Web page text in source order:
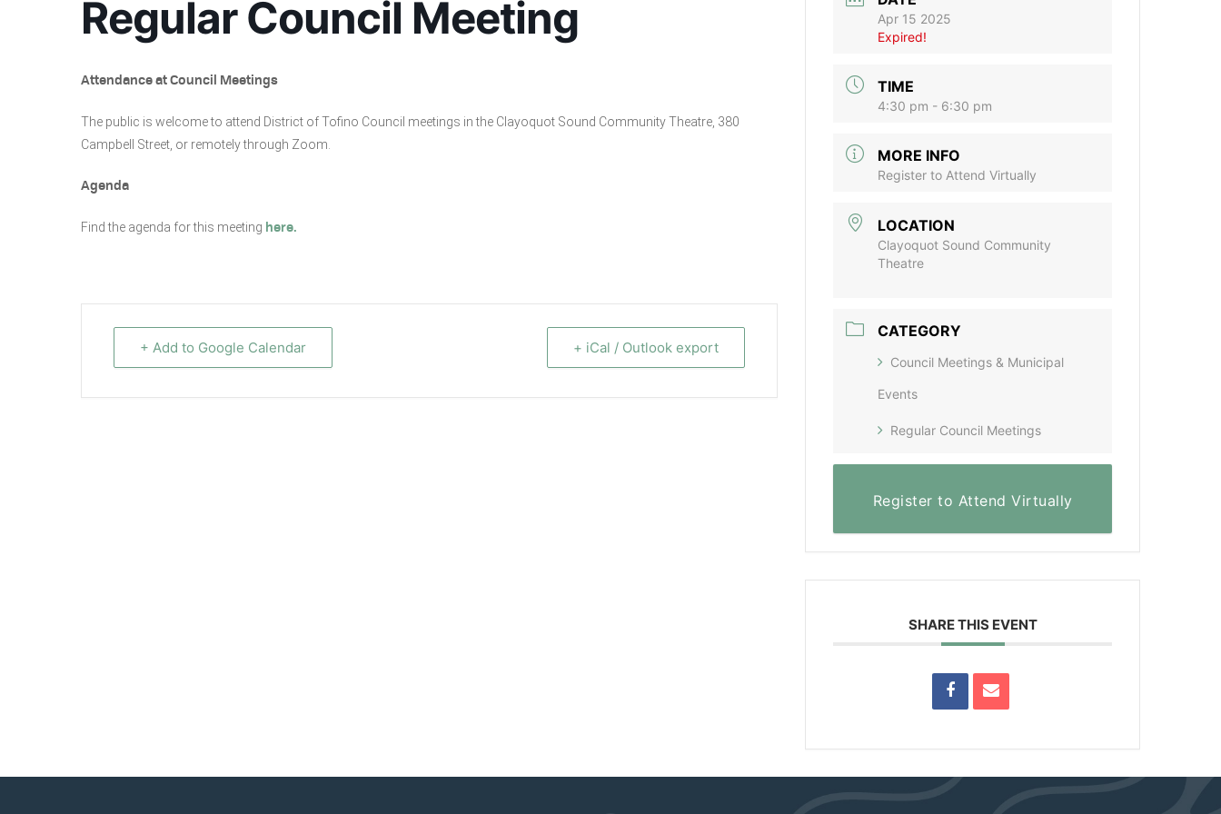
Regular Council Meeting
Attendance at Council Meetings
The public is welcome to attend District of Tofino Council meetings in the Clayoquot Sound Community Theatre, 380
Campbell Street, or remotely through Zoom.
Agenda
Find the agenda for this meeting here.
+ Add to Google Calendar + iCal / Outlook export
Apr 15 2025
Expired!
TIME
4:30 pm - 6:30 pm
MORE INFO
Register to Attend Virtually
LOCATION
Clayoquot Sound Community
Theatre
CATEGORY
Council Meetings & Municipal
Events
Regular Council Meetings
Register to Attend Virtually
SHARE THIS EVENT